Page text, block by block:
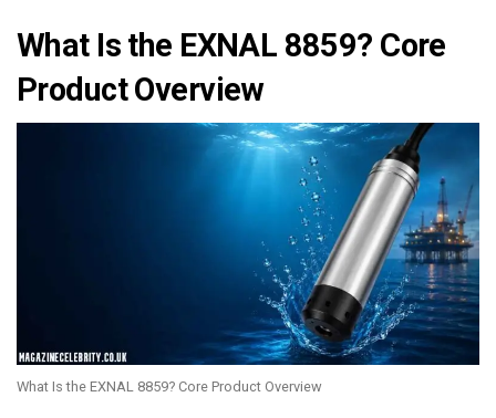
What Is the EXNAL 8859? Core
Product Overview
What Is the EXNAL 8859? Core Product Overview